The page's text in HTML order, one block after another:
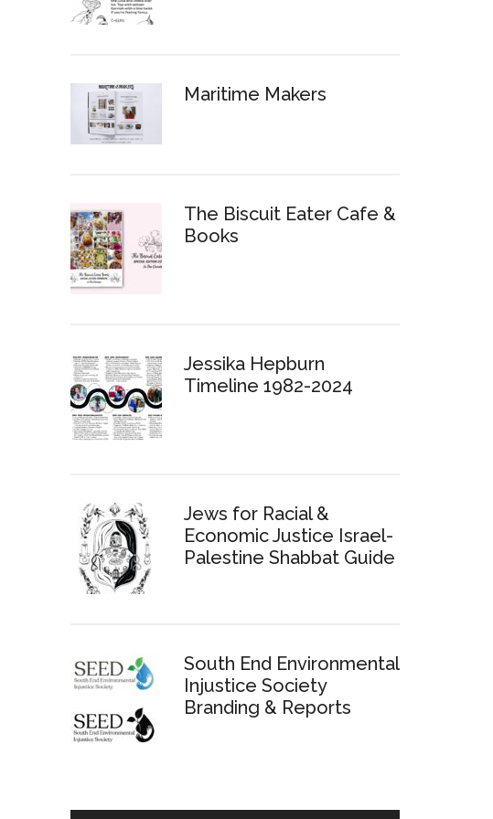
Maritime Makers
The Biscuit Eater Cafe &
Books
Jessika Hepburn
Timeline 1982-2024
Jews for Racial &
Economic Justice Israel-
Palestine Shabbat Guide
South End Environmental
Injustice Society
Branding & Reports